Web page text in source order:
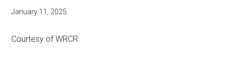
January 11, 2025
Courtesy of WRCR.